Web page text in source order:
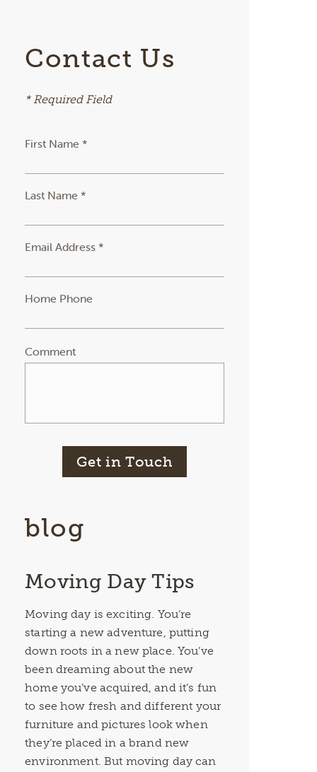
Contact Us
* Required Field
First Name *
Last Name *
Email Address *
Home Phone
Comment
Get in Touch
blog
Moving Day Tips
Moving day is exciting. You’re
starting a new adventure, putting
down roots in a new place. You’ve
been dreaming about the new
home you’ve acquired, and it’s fun
to see how fresh and different your
furniture and pictures look when
they’re placed in a brand new
environment. But moving day can